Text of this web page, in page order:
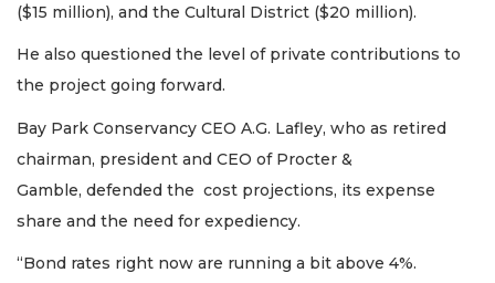
($15 million), and the Cultural District ($20 million).
He also questioned the level of private contributions to
the project going forward.
Bay Park Conservancy CEO A.G. Lafley, who as retired
chairman, president and CEO of Procter &
Gamble, defended the cost projections, its expense
share and the need for expediency.
“Bond rates right now are running a bit above 4%.